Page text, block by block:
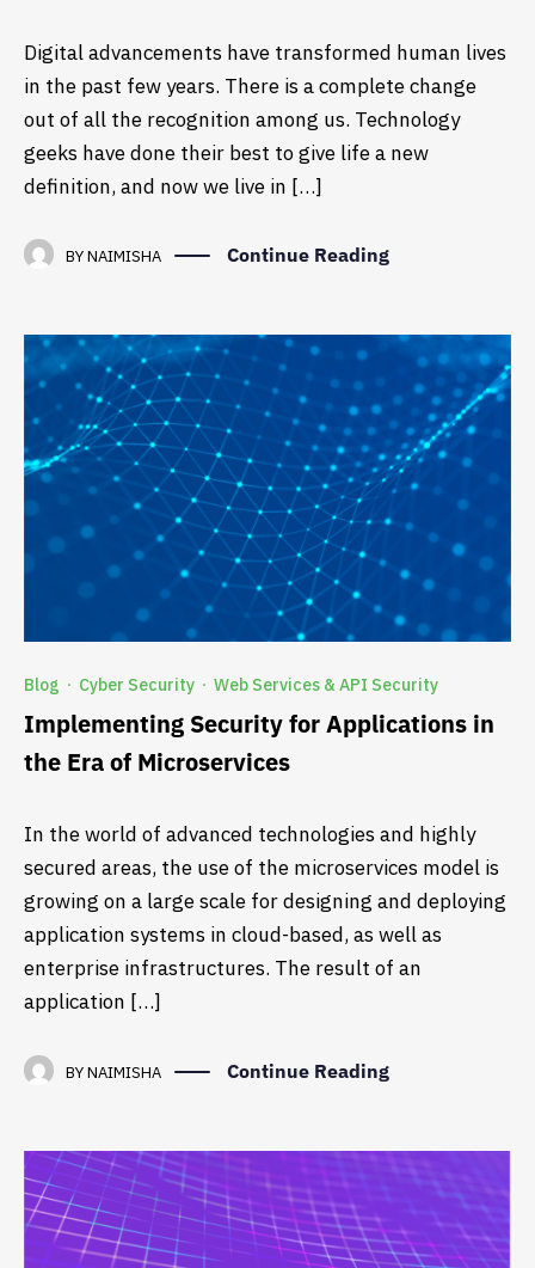
Digital advancements have transformed human lives
in the past few years. There is a complete change
out of all the recognition among us. Technology
geeks have done their best to give life a new
definition, and now we live in […]
BYNAIMISHA Continue Reading
Blog · Cyber Security · Web Services & API Security
Implementing Security for Applications in
the Era of Microservices
In the world of advanced technologies and highly
secured areas, the use of the microservices model is
growing on a large scale for designing and deploying
application systems in cloud-based, as well as
enterprise infrastructures. The result of an
application […]
BYNAIMISHA Continue Reading